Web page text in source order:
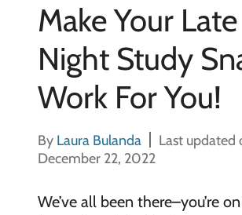
Make Your Late
Night Study
Work For You!
By Laura Bulanda
Last updated
December 22, 2022
We’ve all been there–you’re